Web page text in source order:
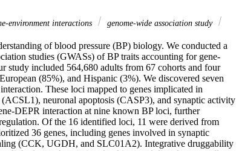
environment interactions
genome-wide association study
of blood pressure (BP) biology. We conducted a
studies (GWASs) of BP traits accounting for gene-
study included 564,680 adults from 67 cohorts and four
(85%), and Hispanic (3%). We discovered seven
These loci mapped to genes implicated in
neuronal apoptosis (CASP3), and synaptic activity
DEPR interaction at nine known BP loci, further
Of the 16 identified loci, 11 were derived from
36 genes, including genes involved in synaptic
(CCK, UGDH, and SLC01A2). Integrative druggability